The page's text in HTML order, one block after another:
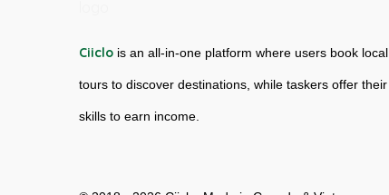
Ciiclo is an all-in-one platform where users book local
tours to discover destinations, while taskers offer their
skills to earn income.